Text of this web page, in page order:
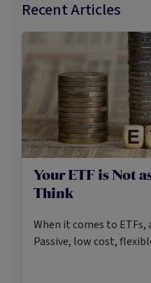
Recent Articles
Your ETF is Not
Think
When it comes to
Passive, low cost,